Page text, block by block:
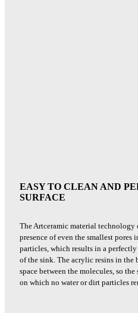
EASY TO CLEAN AND
SURFACE
The Artceramic material
presence of even the smallest pores
particles, which results in a
of the sink. The acrylic resins in the
space between the molecules, so
on which no water or dirt particles